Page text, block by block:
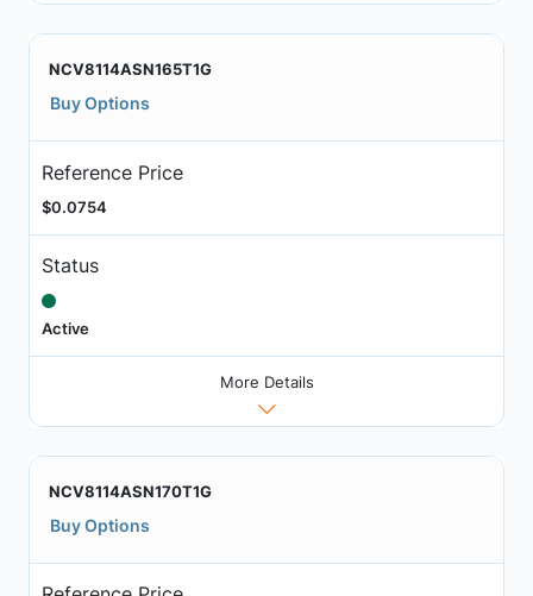
NCV8114ASN165T1G
Buy Options
Reference Price
$0.0754
Status
Active
More Details
NCV8114ASN170T1G
Buy Options